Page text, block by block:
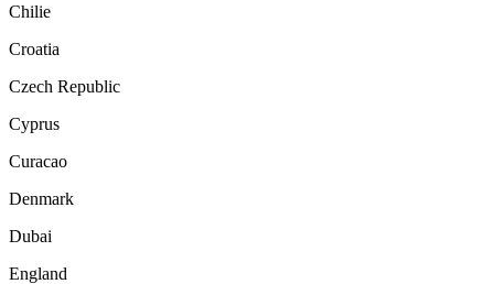
Chilie
Croatia
Czech Republic
Cyprus
Curacao
Denmark
Dubai
England